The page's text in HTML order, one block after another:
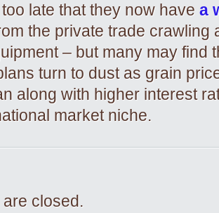
late that they now have a
the private trade crawling
– but many may find
turn to dust as grain
along with higher interest
market niche.
closed.